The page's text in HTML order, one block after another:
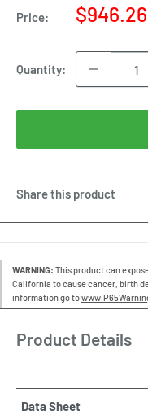
Price:
Sale
$946.26
Quantity:
Share this product
WARNING: This product can
California to cause cancer, birth
information go to
Product Details
Data Sheet